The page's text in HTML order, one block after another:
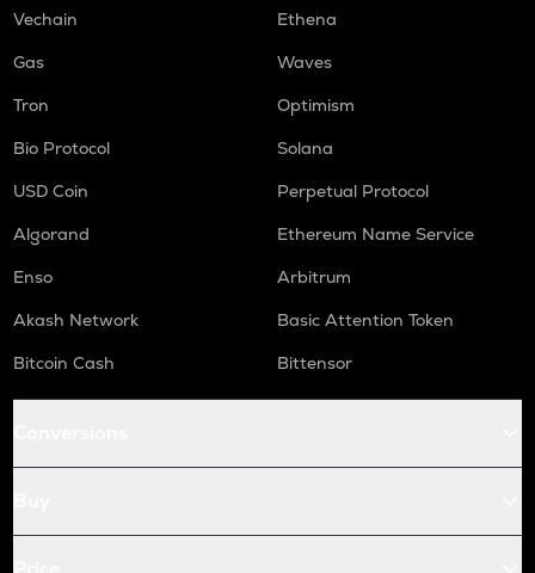
Vechain
Ethena
Gas
Waves
Tron
Optimism
Bio Protocol
Solana
USD Coin
Perpetual Protocol
Algorand
Ethereum Name Service
Enso
Arbitrum
Akash Network
Basic Attention Token
Bitcoin Cash
Bittensor